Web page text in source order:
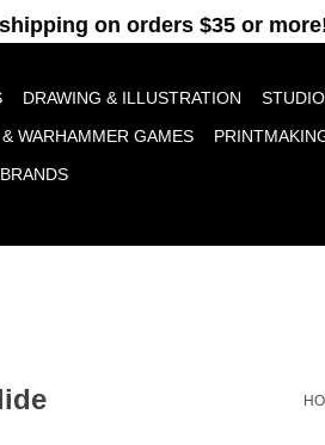
DRAWING & ILLUSTRATION
WARHAMMER GAMES
BRANDS
improve this website Is this OK? Yes